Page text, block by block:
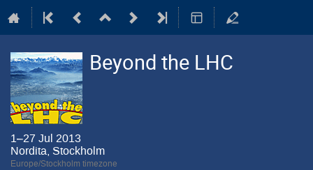
Beyond the LHC
1–27 Jul 2013
Nordita, Stockholm
Europe/Stockholm timezone